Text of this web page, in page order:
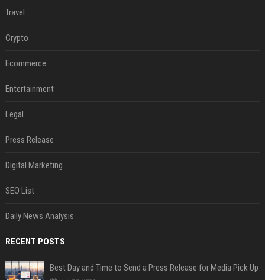
Travel
Crypto
Ecommerce
Entertainment
Legal
Press Release
Digital Marketing
SEO List
Daily News Analysis
RECENT POSTS
Best Day and Time to Send a Press Release for Media Pick Up